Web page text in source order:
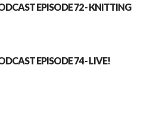
EPISODE 72 - KNITTING
EPISODE 74 - LIVE!